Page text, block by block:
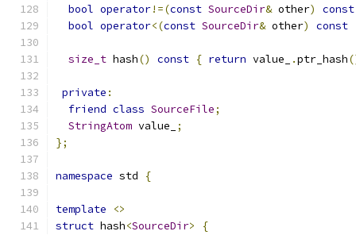
bool operator!=(const SourceDir& other)
const
bool operator<(const SourceDir& other) const
size_t hash() const { return value_ .ptr_hash
private :
friend class SourceFile;
StringAtom value_
;
};
namespace std {
template
<>
struct hash<SourceDir>
{